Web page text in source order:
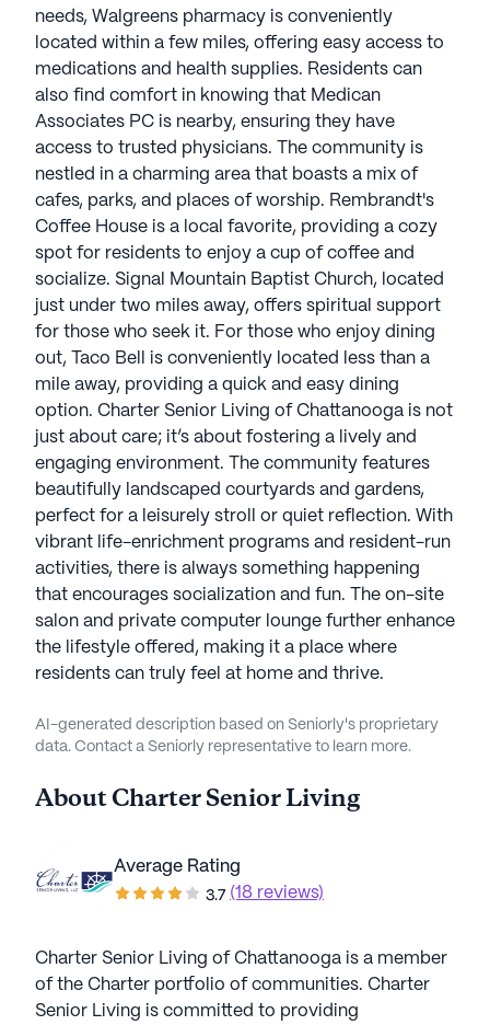
needs, Walgreens pharmacy is conveniently
located within a few miles, offering easy access to
medications and health supplies. Residents can
also find comfort in knowing that Medican
Associates PC is nearby, ensuring they have
access to trusted physicians. The community is
nestled in a charming area that boasts a mix of
cafes, parks, and places of worship. Rembrandt's
Coffee House is a local favorite, providing a cozy
spot for residents to enjoy a cup of coffee and
socialize. Signal Mountain Baptist Church, located
just under two miles away, offers spiritual support
for those who seek it. For those who enjoy dining
out, Taco Bell is conveniently located less than a
mile away, providing a quick and easy dining
option. Charter Senior Living of Chattanooga is not
just about care; it’s about fostering a lively and
engaging environment. The community features
beautifully landscaped courtyards and gardens,
perfect for a leisurely stroll or quiet reflection. With
vibrant life-enrichment programs and resident-run
activities, there is always something happening
that encourages socialization and fun. The on-site
salon and private computer lounge further enhance
the lifestyle offered, making it a place where
residents can truly feel at home and thrive.
AI-generated description based on Seniorly's proprietary
data. Contact a Seniorly representative to learn more.
AboutCharter Senior Living
Average Rating
3.7 (18 reviews)
Charter Senior Living of Chattanooga is a member
of the Charter portfolio of communities. Charter
Senior Living is committed to providing